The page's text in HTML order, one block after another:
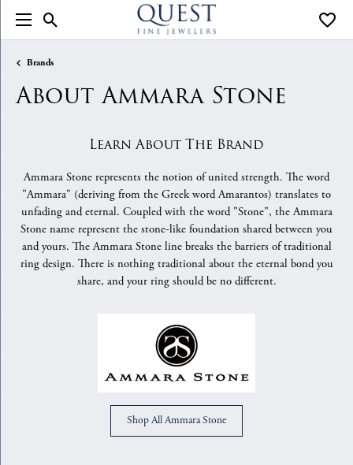
Toggle Search Menu
Brands
About Ammara Stone
Learn About The Brand
Ammara Stone represents the notion of united strength. The word
"Ammara" (deriving from the Greek word Amarantos) translates to
unfading and eternal. Coupled with the word "Stone", the Ammara
Stone name represent the stone-like foundation shared between you
and yours. The Ammara Stone line breaks the barriers of traditional
ring design. There is nothing traditional about the eternal bond you
share, and your ring should be no different.
Shop All Ammara Stone